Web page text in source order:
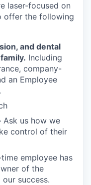
laser-focused on
offer the following
and dental
Including
company-
an Employee
Ask us how we
control of their
employee has
of the
success.